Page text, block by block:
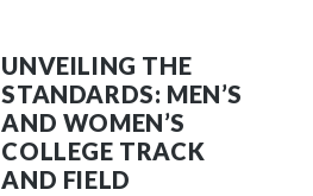
UNVEILING THE
STANDARDS: MEN’S
AND WOMEN’S
COLLEGE TRACK
AND FIELD